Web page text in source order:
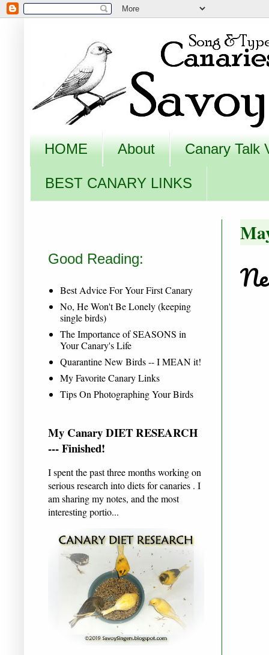
HOME About Canary Talk
BEST CANARY LINKS
Good Reading:
Best Advice For Your First Canary
No, He Won't Be Lonely (keeping
single birds)
The Importance of SEASONS in
Your Canary's Life
Quarantine New Birds -- I MEAN it!
My Favorite Canary Links
Tips On Photographing Your Birds
My Canary DIET RESEARCH
--- Finished!
I spent the past three months working on
serious research into diets for canaries . I
am sharing my notes, and the most
interesting portio...